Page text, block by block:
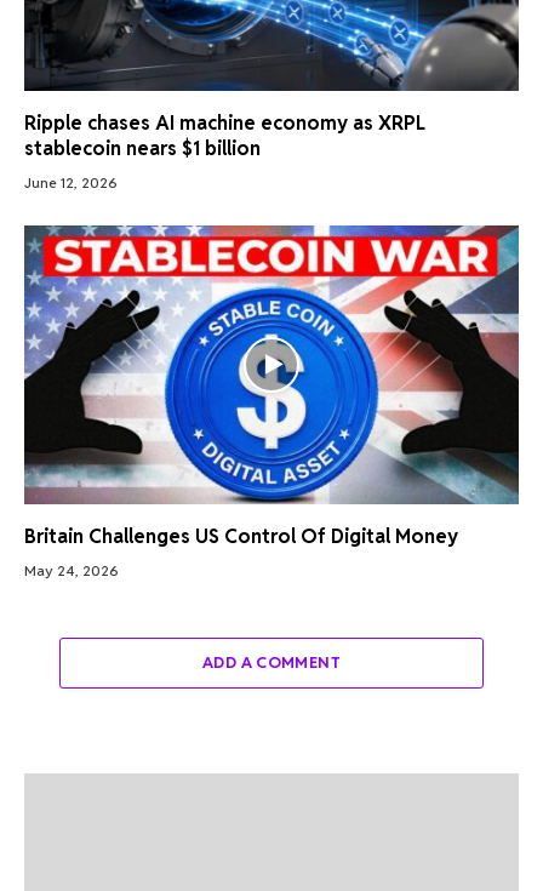
Ripple chases AI machine economy as XRPL
stablecoin nears $1 billion
June 12, 2026
Britain Challenges US Control Of Digital Money
May 24, 2026
ADD A COMMENT